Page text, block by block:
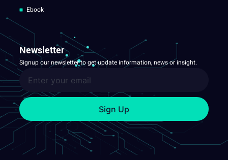
Ebook
Newsletter
Signup our newsletter to get update information, news or insight.
Sign Up